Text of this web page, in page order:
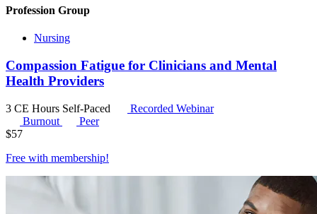
Profession Group
Nursing
Compassion Fatigue for Clinicians and Mental
Health Providers
3 CE Hours Self-Paced
Recorded Webinar
Burnout
Peer
$57
Free with membership!